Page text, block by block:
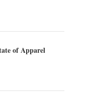
of Apparel